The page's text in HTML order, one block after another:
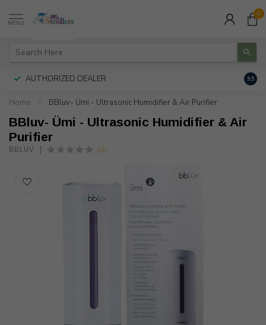
MENU
0
AUTHORIZED DEALER 9.5
Home BBluv- Ümi - Ultrasonic Humidifier & Air Purifier
BBluv- Ümi - Ultrasonic Humidifier & Air
Purifier
BBLUV (0)